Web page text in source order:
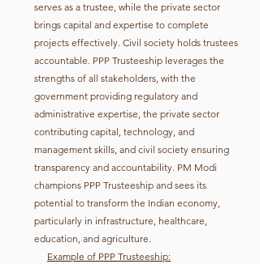
serves as a trustee, while the private sector
brings capital and expertise to complete
projects effectively. Civil society holds trustees
accountable. PPP Trusteeship leverages the
strengths of all stakeholders, with the
government providing regulatory and
administrative expertise, the private sector
contributing capital, technology, and
management skills, and civil society ensuring
transparency and accountability. PM Modi
champions PPP Trusteeship and sees its
potential to transform the Indian economy,
particularly in infrastructure, healthcare,
education, and agriculture.
Example of PPP Trusteeship: